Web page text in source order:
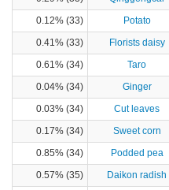
0.12% (33)
Potato
0.41% (33)
Florists daisy
0.61% (34)
Taro
0.04% (34)
Ginger
0.03% (34)
Cut leaves
0.17% (34)
Sweet corn
0.85% (34)
Podded pea
0.57% (35)
Daikon radish